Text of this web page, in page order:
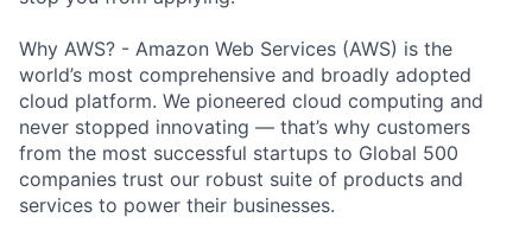
Why AWS? - Amazon Web Services (AWS) is the
world’s most comprehensive and broadly adopted
cloud platform. We pioneered cloud computing and
never stopped innovating — that’s why customers
from the most successful startups to Global 500
companies trust our robust suite of products and
services to power their businesses.